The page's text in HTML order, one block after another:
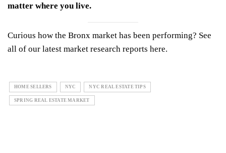
matter where you live.
Curious how the Bronx market has been performing? See
all of our latest market research reports here.
HOME SELLERS NYC NYC REAL ESTATE TIPS
SPRING REAL ESTATE MARKET